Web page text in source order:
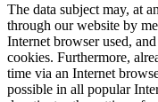
The data subject may, at
through our website by
Internet browser used,
cookies. Furthermore,
time via an Internet
possible in all popular